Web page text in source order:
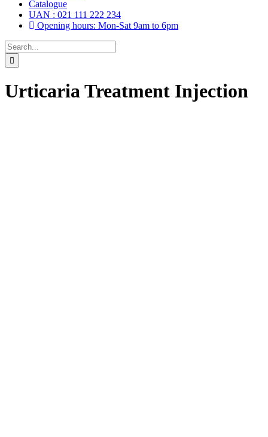
Catalogue
UAN : 021 111 222 234
Opening hours: Mon-Sat 9am to 6pm
Search
for:
Urticaria Treatment Injection